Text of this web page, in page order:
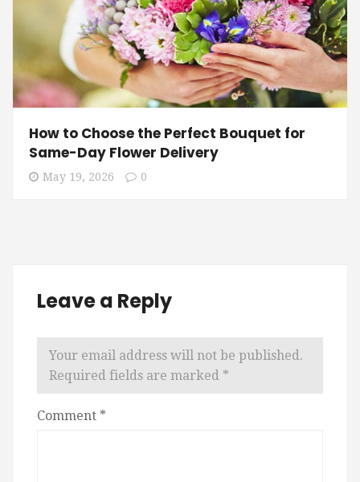
How to Choose the Perfect Bouquet for
Same-Day Flower Delivery
May 19, 2026 0
Leave a Reply
Your email address will not be published.
Required fields are marked *
Comment *